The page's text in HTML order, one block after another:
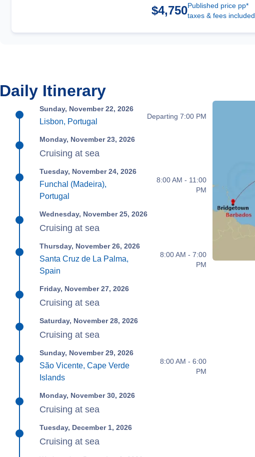
$4,750Published price pp*
taxes & fees included
Daily Itinerary
Sunday, November 22, 2026
Lisbon, Portugal
Departing 7:00 PM
Monday, November 23, 2026
Cruising at sea
Tuesday, November 24, 2026
Funchal (Madeira),
Portugal
8:00 AM - 11:00
PM
Wednesday, November 25, 2026
Cruising at sea
Thursday, November 26, 2026
Santa Cruz de La Palma,
Spain
8:00 AM - 7:00
PM
Friday, November 27, 2026
Cruising at sea
Saturday, November 28, 2026
Cruising at sea
Sunday, November 29, 2026
São Vicente, Cape Verde
Islands
8:00 AM - 6:00
PM
Monday, November 30, 2026
Cruising at sea
Tuesday, December 1, 2026
Cruising at sea